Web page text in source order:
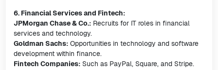
6. Financial Services and Fintech:
JPMorgan Chase & Co.: Recruits for IT roles in financial
services and technology.
Goldman Sachs: Opportunities in technology and software
development within finance.
Fintech Companies: Such as PayPal, Square, and Stripe.